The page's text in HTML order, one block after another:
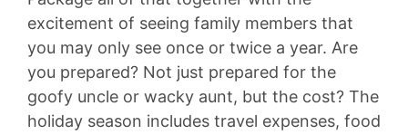
excitement of seeing family members that
you may only see once or twice a year. Are
you prepared? Not just prepared for the
goofy uncle or wacky aunt, but the cost? The
holiday season includes travel expenses, food